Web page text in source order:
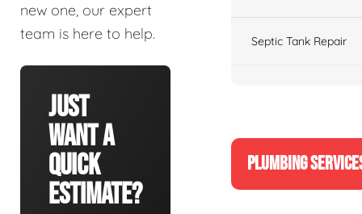
new one, our expert
team is here to help.
Just
Want A
Quick
Estimate?
Septic Tank Repair
PLUMBING